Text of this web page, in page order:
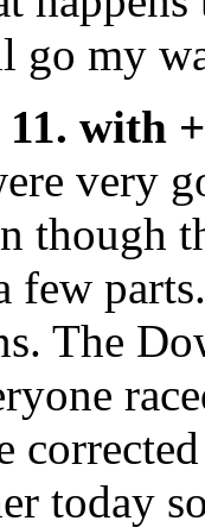
my
with
very
though
few
The
today